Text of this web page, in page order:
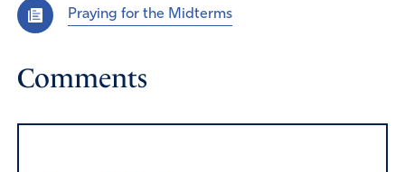
Praying for the Midterms
Comments